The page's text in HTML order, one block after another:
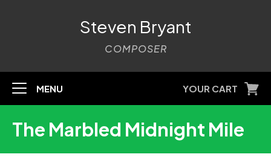
Steven Bryant
COMPOSER
MENU YOUR CART
The Marbled Midnight Mile